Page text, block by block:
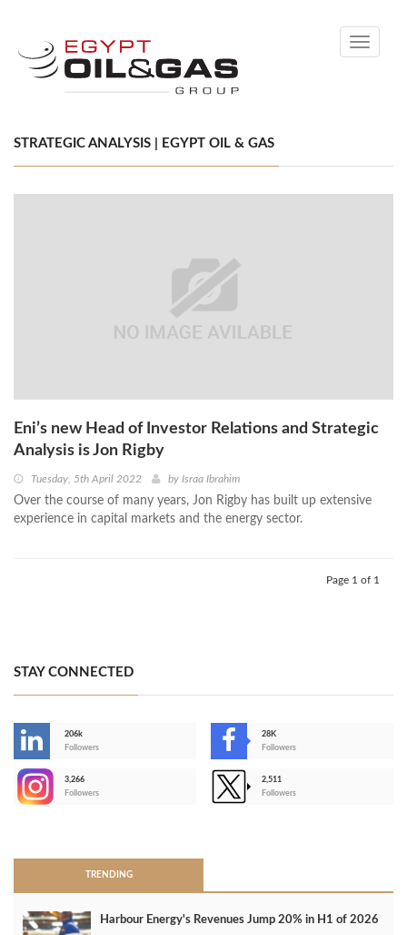
Toggle
STRATEGIC ANALYSIS | EGYPT OIL & GAS
Eni’s new Head of Investor Relations and Strategic
Analysis is Jon Rigby
Tuesday, 5th April 2022 by Israa Ibrahim
Over the course of many years, Jon Rigby has built up extensive
experience in capital markets and the energy sector.
Page 1 of 1
STAY CONNECTED
206k
Followers
28K
Followers
3,266
Followers
2,511
Followers
TRENDING
Harbour Energy's Revenues Jump 20% in H1 of 2026